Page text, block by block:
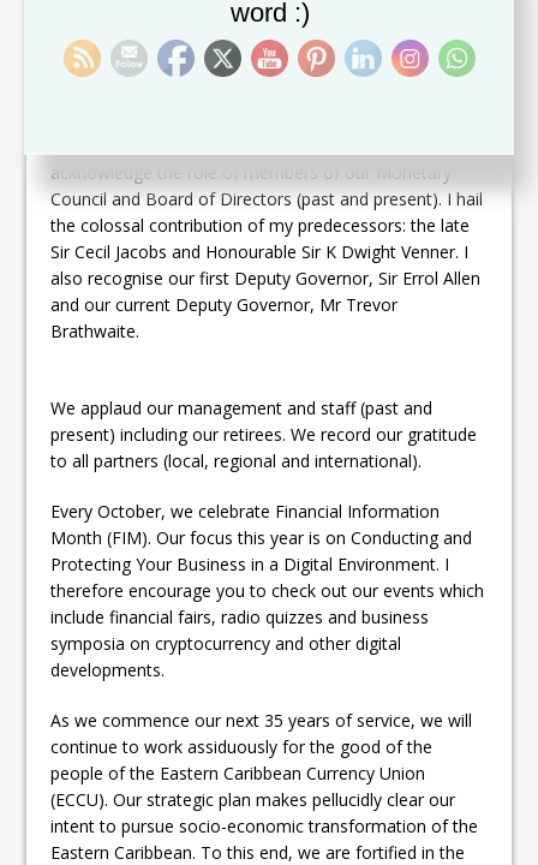
together. The ECCB is a timeless testimony of our
capacity to craft arrangements for ourselves that work
in our best interests.
acknowledge the role of members of our Monetary
Council and Board of Directors (past and present). I hail
the colossal contribution of my predecessors: the late
Sir Cecil Jacobs and Honourable Sir K Dwight Venner. I
also recognise our first Deputy Governor, Sir Errol Allen
and our current Deputy Governor, Mr Trevor
Brathwaite.
We applaud our management and staff (past and
present) including our retirees. We record our gratitude
to all partners (local, regional and international).
Every October, we celebrate Financial Information
Month (FIM). Our focus this year is on Conducting and
Protecting Your Business in a Digital Environment. I
therefore encourage you to check out our events which
include financial fairs, radio quizzes and business
symposia on cryptocurrency and other digital
developments.
As we commence our next 35 years of service, we will
continue to work assiduously for the good of the
people of the Eastern Caribbean Currency Union
(ECCU). Our strategic plan makes pellucidly clear our
intent to pursue socio-economic transformation of the
Eastern Caribbean. To this end, we are fortified in the
word :)